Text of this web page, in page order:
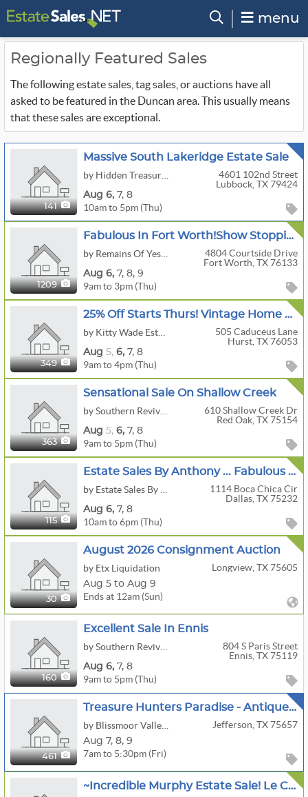
menu
Regionally Featured Sales
The following estate sales, tag sales, or auctions have all
asked to be featured in the Duncan area. This usually means
that these sales are exceptional.
141
Massive South Lakeridge Estate Sale
4601 102nd Street
Lubbock, TX 79424
Aug 6, 7, 8
10am to 5pm (Thu)
1209
Fabulous In Fort Worth!Show Stopping Extravaganza!Antiques,Vintage,Furs,Jewelry,Designer And More!
4804 Courtside Drive
Fort Worth, TX 76133
Aug 6, 7, 8, 9
9am to 3pm (Thu)
349
25% Off Starts Thurs! Vintage Home Decor & Antique Carpentry Wood Workers Collectibles In Hurst!!!
505 Caduceus Lane
Hurst, TX 76053
Aug 5, 6, 7, 8
9am to 4pm (Thu)
363
Sensational Sale On Shallow Creek
610 Shallow Creek Dr
Red Oak, TX 75154
Aug 5, 6, 7, 8
9am to 5pm (Thu)
115
Estate Sales By Anthony ... Fabulous Glen Oaks Home, A Collector's Dream!
1114 Boca Chica Cir
Dallas, TX 75232
Aug 6, 7, 8
10am to 6pm (Thu)
30
August 2026 Consignment Auction
by Etx Liquidation
Longview, TX 75605
Aug 5 to Aug 9
Ends at 12am (Sun)
160
Excellent Sale In Ennis
804 S Paris Street
Ennis, TX 75119
Aug 6, 7, 8
9am to 5pm (Thu)
461
Treasure Hunters Paradise - Antique Store, Home And Shop!
Jefferson, TX 75657
Aug 7, 8, 9
7am to 5:30pm (Fri)
~Incredible Murphy Estate Sale! Le Creuset, Sterling, Denon, Baccarat, Tools, Fashion, Patio & More!